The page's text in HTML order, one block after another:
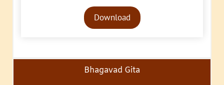
Audio
PlayerDownload
Bhagavad Gita